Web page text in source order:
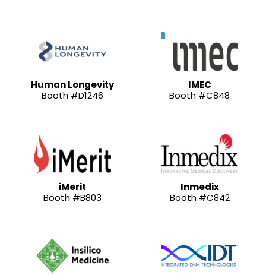
Human Longevity
Booth #D1246
IMEC
Booth #C848
iMerit
Booth #B803
Inmedix
Booth #C842